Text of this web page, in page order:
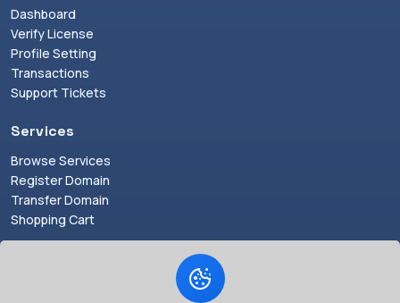
Dashboard
Verify License
Profile Setting
Transactions
Support Tickets
Services
Browse Services
Register Domain
Transfer Domain
Shopping Cart